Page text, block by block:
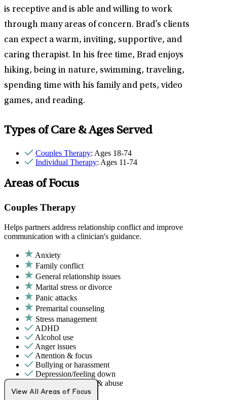
is receptive and is able and willing to work
through many areas of concern. Brad’s clients
can expect a warm, inviting, supportive, and
caring therapist. In his free time, Brad enjoys
hiking, being in nature, swimming, traveling,
spending time with his family and pets, video
games, and reading.
Types of Care & Ages Served
Couples Therapy: Ages 18-74
Individual Therapy: Ages 11-74
Areas of Focus
Couples Therapy
Helps partners address relationship conflict and improve
communication with a clinician's guidance.
Anxiety
Family conflict
General relationship issues
Marital stress or divorce
Panic attacks
Premarital counseling
Stress management
ADHD
Alcohol use
Anger issues
Attention & focus
Bullying or harassment
Depression/feeling down
Domestic violence & abuse
Drug/substance use
View All Areas of Focus